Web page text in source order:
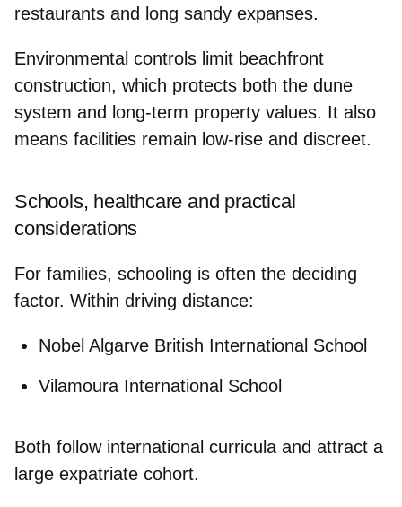
restaurants and long sandy expanses.
Environmental controls limit beachfront
construction, which protects both the dune
system and long-term property values. It also
means facilities remain low-rise and discreet.
Schools, healthcare and practical
considerations
For families, schooling is often the deciding
factor. Within driving distance:
Nobel Algarve British International School
Vilamoura International School
Both follow international curricula and attract a
large expatriate cohort.